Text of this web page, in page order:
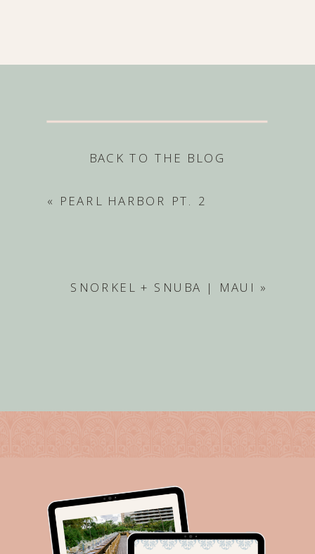
BACK TO THE BLOG
« PEARL HARBOR PT. 2
SNORKEL + SNUBA | MAUI »